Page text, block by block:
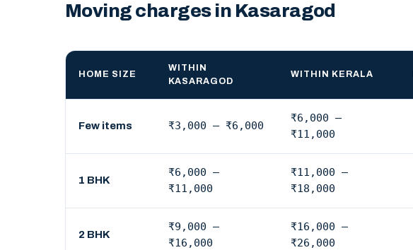
Moving charges in Kasaragod
HOME SIZE
WITHIN
KASARAGOD
WITHIN KERALA
Few items ₹3,000 – ₹6,000
₹6,000 –
₹11,000
1 BHK
₹6,000 –
₹11,000
₹11,000 –
₹18,000
2 BHK
₹9,000 –
₹16,000
₹16,000 –
₹26,000